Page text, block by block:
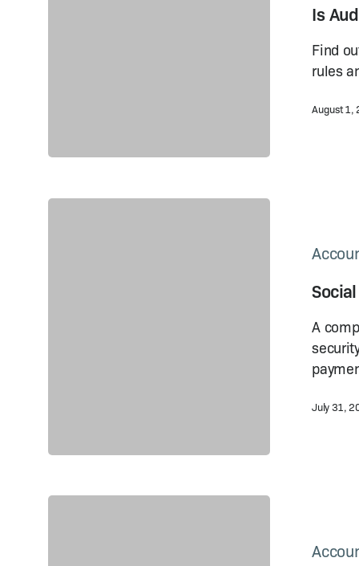
China?
Regulations
Is
Find
rules
August 1,
It Cost?
A
July 31,
Security